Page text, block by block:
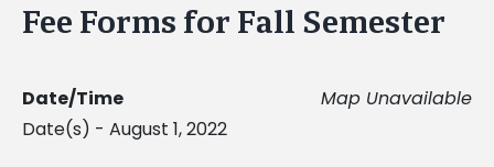
Fee Forms for Fall Semester
Map Unavailable
Date/Time
Date(s) - August 1, 2022